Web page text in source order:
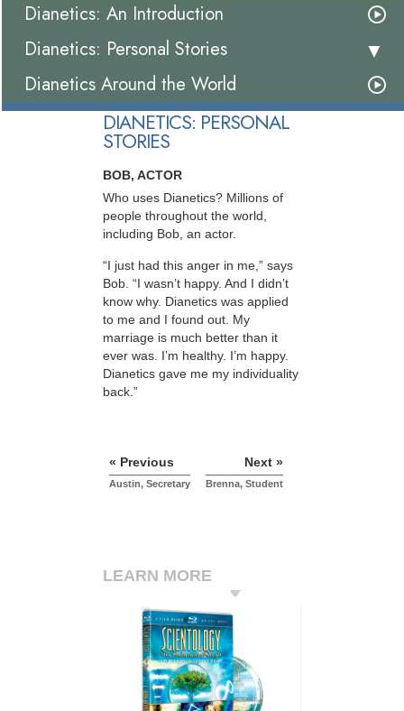
Dianetics: An Introduction
Dianetics: Personal Stories
Dianetics Around the World
DIANETICS: PERSONAL
STORIES
BOB, ACTOR
Who uses Dianetics? Millions of
people throughout the world,
including Bob, an actor.
“I just had this anger in me,” says
Bob. “I wasn’t happy. And I didn’t
know why. Dianetics was applied
to me and I found out. My
marriage is much better than it
ever was. I’m healthy. I’m happy.
Dianetics gave me my individuality
back.”
« Previous
Austin, Secretary
Next »
Brenna, Student
LEARN MORE